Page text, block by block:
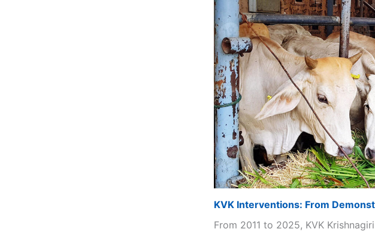
KVK Interventions: From
From 2011 to 2025, KVK